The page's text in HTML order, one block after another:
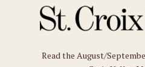
Read the August/